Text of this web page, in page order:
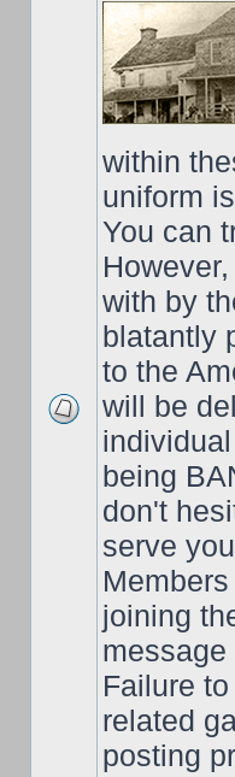
within
uniform
You can
with by
blatantly
to the
will be
being
don't
serve
joining
Failure
related
posting